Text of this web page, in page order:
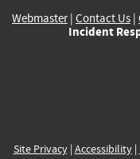
Webmaster| Contact Us |
Incident
Site Privacy| Accessibility|